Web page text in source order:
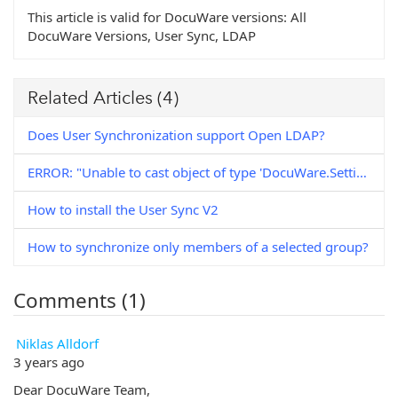
This article is valid for DocuWare versions: All
DocuWare Versions, User Sync, LDAP
Related Articles (4)
Does User Synchronization support Open LDAP?
ERROR: "Unable to cast object of type 'DocuWare.Settings.ExternalUserDirectories.NTUser' to type 'DocuWare.Settings.ExternalUserDirectories.LDAPUser'."
How to install the User Sync V2
How to synchronize only members of a selected group?
Comments (1)
Niklas Alldorf
3 years ago
Dear DocuWare Team,